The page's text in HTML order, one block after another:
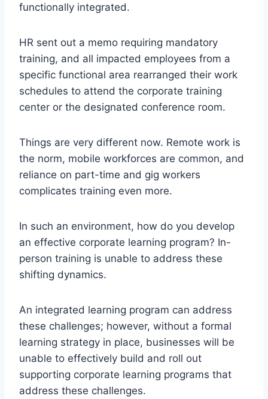
functionally integrated.
HR sent out a memo requiring mandatory
training, and all impacted employees from a
specific functional area rearranged their work
schedules to attend the corporate training
center or the designated conference room.
Things are very different now. Remote work is
the norm, mobile workforces are common, and
reliance on part-time and gig workers
complicates training even more.
In such an environment, how do you develop
an effective corporate learning program? In-
person training is unable to address these
shifting dynamics.
An integrated learning program can address
these challenges; however, without a formal
learning strategy in place, businesses will be
unable to effectively build and roll out
supporting corporate learning programs that
address these challenges.